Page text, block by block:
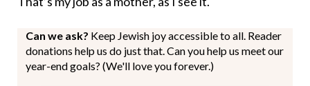
Can we ask? Keep Jewish joy accessible to all. Reader
donations help us do just that. Can you help us meet our
year-end goals? (We'll love you forever.)